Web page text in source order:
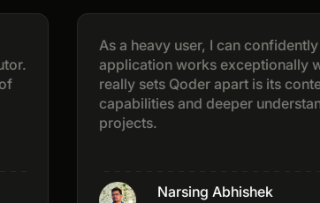
As a heavy user, I can confidently say the
application works exceptionally well.
really sets Qoder apart is its context-
capabilities and deeper understanding
projects.
Narsing Abhishek